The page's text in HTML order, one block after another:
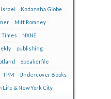
Israel Kodansha Globe
Mitt Romney
Times NXNE
publishing
Speakerfile
TPM Undercover Books
Life & New York City